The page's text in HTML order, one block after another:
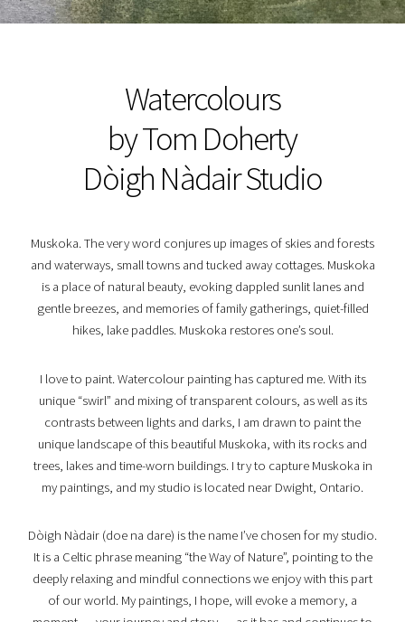
Watercolours
by Tom Doherty
Dòigh Nàdair Studio
Muskoka. The very word conjures up images of skies and forests
and waterways, small towns and tucked away cottages. Muskoka
is a place of natural beauty, evoking dappled sunlit lanes and
gentle breezes, and memories of family gatherings, quiet-filled
hikes, lake paddles. Muskoka restores one’s soul.
I love to paint. Watercolour painting has captured me. With its
unique “swirl” and mixing of transparent colours, as well as its
contrasts between lights and darks, I am drawn to paint the
unique landscape of this beautiful Muskoka, with its rocks and
trees, lakes and time-worn buildings. I try to capture Muskoka in
my paintings, and my studio is located near Dwight, Ontario.
Dòigh Nàdair (doe na dare) is the name I’ve chosen for my studio.
It is a Celtic phrase meaning “the Way of Nature”, pointing to the
deeply relaxing and mindful connections we enjoy with this part
of our world. My paintings, I hope, will evoke a memory, a